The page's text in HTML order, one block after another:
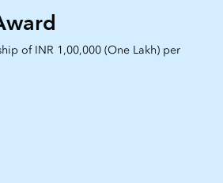
of INR 1,00,000 (One Lakh) per